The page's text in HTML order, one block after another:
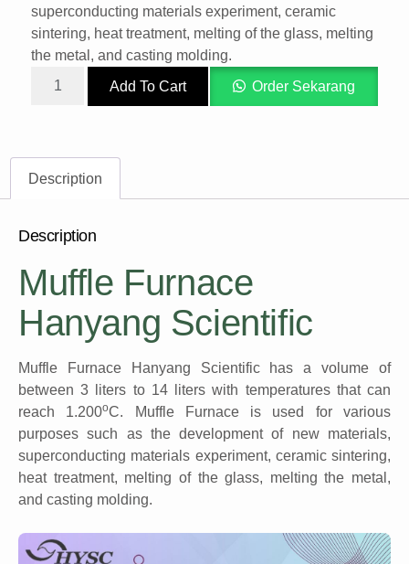
superconducting materials experiment, ceramic
sintering, heat treatment, melting of the glass, melting
the metal, and casting molding.
Add To Cart
Order Sekarang
Description
Description
Muffle Furnace
Hanyang Scientific
Muffle Furnace Hanyang Scientific has a volume of
between 3 liters to 14 liters with temperatures that can
reach 1.200oC. Muffle Furnace is used for various
purposes such as the development of new materials,
superconducting materials experiment, ceramic sintering,
heat treatment, melting of the glass, melting the metal,
and casting molding.